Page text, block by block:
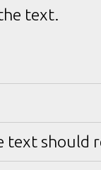
text.
text should